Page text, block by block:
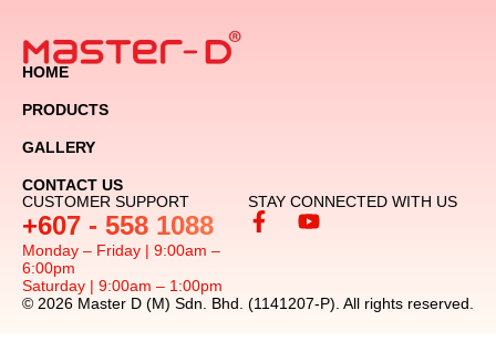
HOME
PRODUCTS
GALLERY
CONTACT US
CUSTOMER SUPPORT
+607 - 558 1088
Monday – Friday | 9:00am –
6:00pm
Saturday | 9:00am – 1:00pm
STAY CONNECTED WITH US
© 2026 Master D (M) Sdn. Bhd. (1141207-P). All rights reserved.